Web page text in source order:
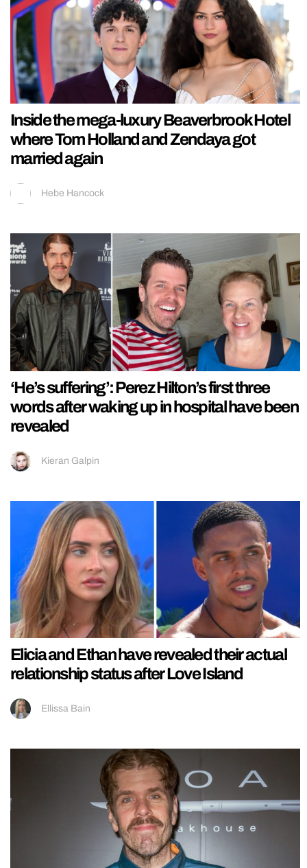
Inside the mega-luxury Beaverbrook Hotel
where Tom Holland and Zendaya got
married again
Hebe Hancock
‘He’s suffering’: Perez Hilton’s first three
words after waking up in hospital have been
revealed
Kieran Galpin
Elicia and Ethan have revealed their actual
relationship status after Love Island
Ellissa Bain